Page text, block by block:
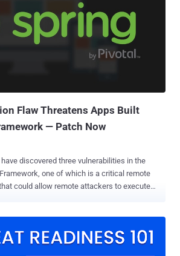
Flaw Threatens Apps Built
— Patch Now
discovered three vulnerabilities in the
one of which is a critical remote
could allow remote attackers to execute
detailed following three vulnerabilities